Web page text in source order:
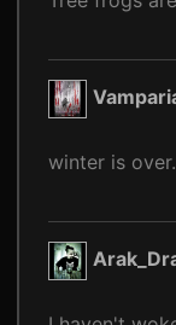
winter is over.